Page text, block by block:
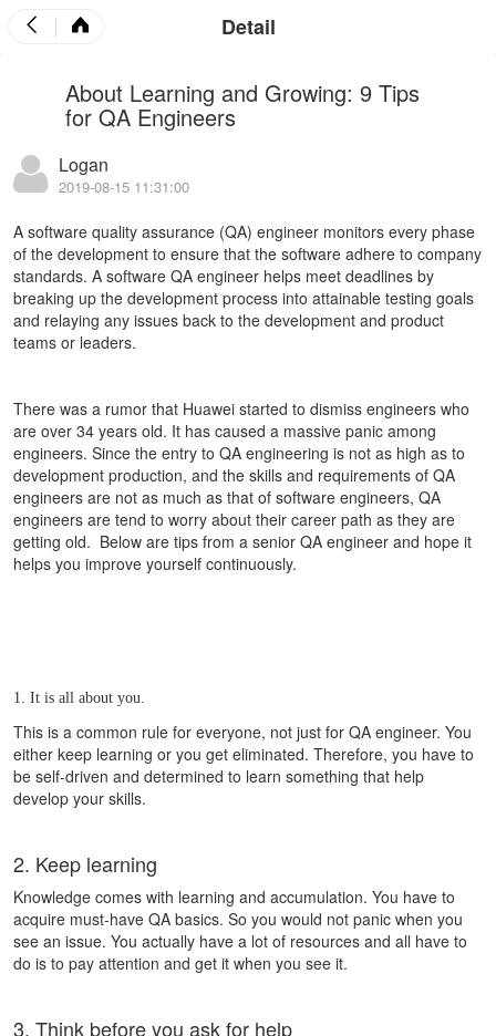
Detail
About Learning and Growing: 9 Tips
for QA Engineers
Logan
2019-08-15 11:31:00
A software quality assurance (QA) engineer monitors every phase
of the development to ensure that the software adhere to company
standards. A software QA engineer helps meet deadlines by
breaking up the development process into attainable testing goals
and relaying any issues back to the development and product
teams or leaders.
There was a rumor that Huawei started to dismiss engineers who
are over 34 years old. It has caused a massive panic among
engineers. Since the entry to QA engineering is not as high as to
development production, and the skills and requirements of QA
engineers are not as much as that of software engineers, QA
engineers are tend to worry about their career path as they are
getting old. Below are tips from a senior QA engineer and hope it
helps you improve yourself continuously.
1. It is all about you.
This is a common rule for everyone, not just for QA engineer. You
either keep learning or you get eliminated. Therefore, you have to
be self-driven and determined to learn something that help
develop your skills.
2. Keep learning
Knowledge comes with learning and accumulation. You have to
acquire must-have QA basics. So you would not panic when you
see an issue. You actually have a lot of resources and all have to
do is to pay attention and get it when you see it.
3. Think before you ask for help